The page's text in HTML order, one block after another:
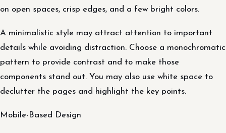
on open spaces, crisp edges, and a few bright colors.
A minimalistic style may attract attention to important
details while avoiding distraction. Choose a monochromatic
pattern to provide contrast and to make those
components stand out. You may also use white space to
declutter the pages and highlight the key points.
Mobile-Based Design